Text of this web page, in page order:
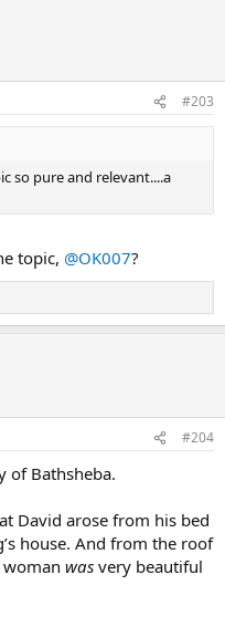
#203
so pure and relevant....a
topic, @OK007?
#204
of Bathsheba.
David arose from his bed
house. And from the roof
was very beautiful